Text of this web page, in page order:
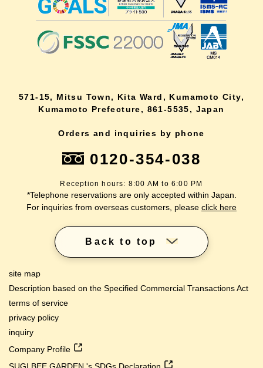
571-15, Mitsu Town, Kita Ward, Kumamoto City,
Kumamoto Prefecture, 861-5535, Japan
Orders and inquiries by phone
0120-354-038
Reception hours: 8:00 AM to 6:00 PM
*Telephone reservations are only accepted within Japan.
For inquiries from overseas customers, please click here
Back to top
site map
Description based on the Specified Commercial Transactions Act
terms of service
privacy policy
inquiry
Company Profile